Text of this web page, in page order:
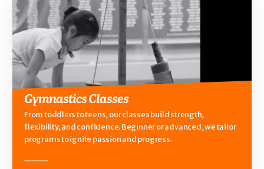
Gymnastics Classes
From toddlers to teens, our classes build strength,
flexibility, and confidence. Beginner or advanced, we tailor
programs to ignite passion and progress.